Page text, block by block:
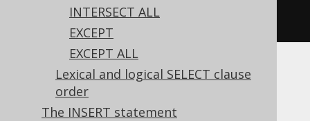
INTERSECT ALL
EXCEPT
EXCEPT ALL
Lexical and logical SELECT clause
order
The INSERT statement
.fetch();
Dialect support